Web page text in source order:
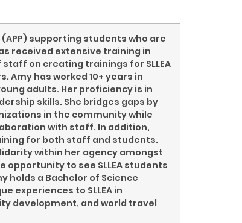
(APP) supporting students who are
received extensive training in
on creating trainings for SLLEA
has worked 10+ years in
adults. Her proficiency is in
skills. She bridges gaps by
in the community while
with staff. In addition,
for both staff and students.
within her agency amongst
to see SLLEA students
holds a Bachelor of Science
experiences to SLLEA in
development, and world travel